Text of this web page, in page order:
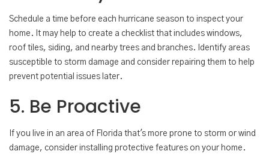
Schedule a time before each hurricane season to inspect your
home. It may help to create a checklist that includes windows,
roof tiles, siding, and nearby trees and branches. Identify areas
susceptible to storm damage and consider repairing them to help
prevent potential issues later.
5. Be Proactive
If you live in an area of Florida that's more prone to storm or wind
damage, consider installing protective features on your home.